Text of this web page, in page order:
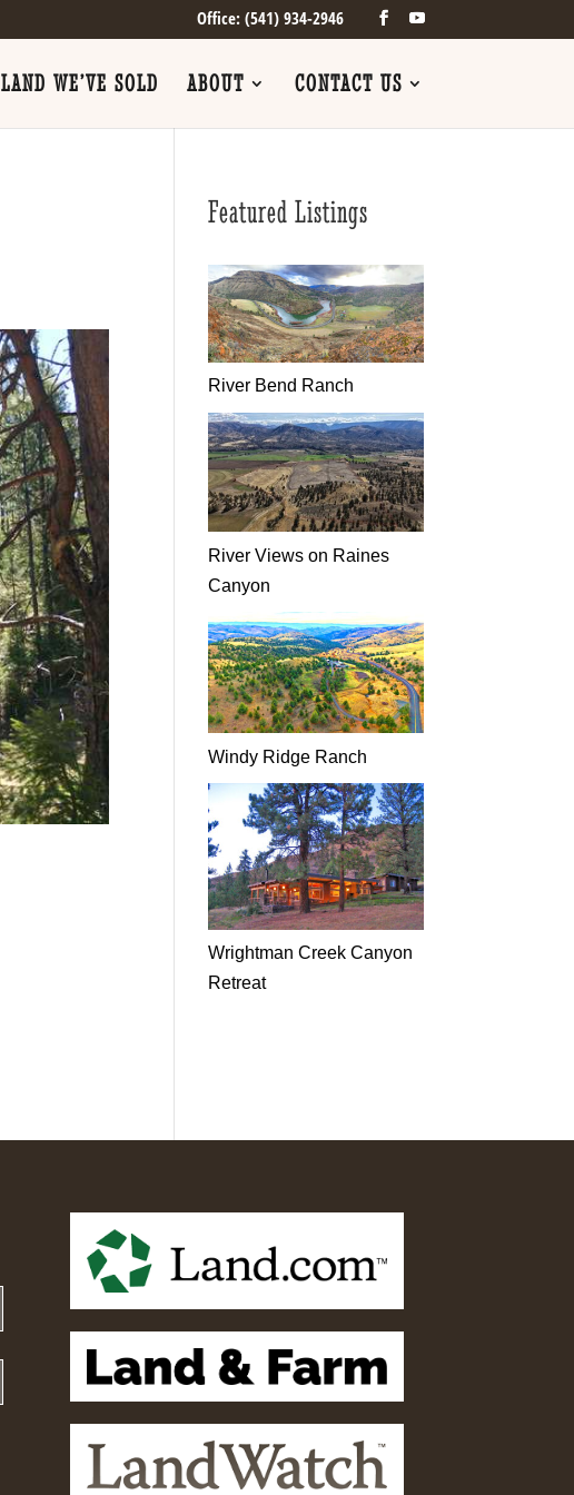
Office: (541) 934-2946
LAND WE’VE SOLD ABOUT CONTACT US
Featured Listings
River Bend Ranch
River Views on Raines
Canyon
Windy Ridge Ranch
Wrightman Creek Canyon
Retreat